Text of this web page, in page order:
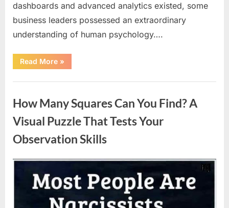
dashboards and advanced analytics existed, some
business leaders possessed an extraordinary
understanding of human psychology….
Read More“Why
Heinz
Bottles
Number
57:
The
Surprising
Behind
Legend”
»
How Many Squares Can You Find? A
Visual Puzzle That Tests Your
Observation Skills